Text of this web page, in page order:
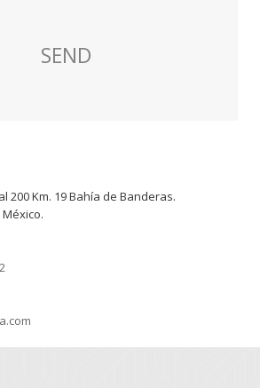
200 Km. 19 Bahía de Banderas.
México.